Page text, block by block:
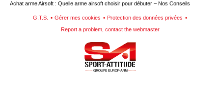
Achat arme Airsoft : Quelle arme airsoft choisir pour débuter – Nos Conseils
G.T.S. Gérer mes cookies
Protection des données privées
Report a problem, contact the webmaster